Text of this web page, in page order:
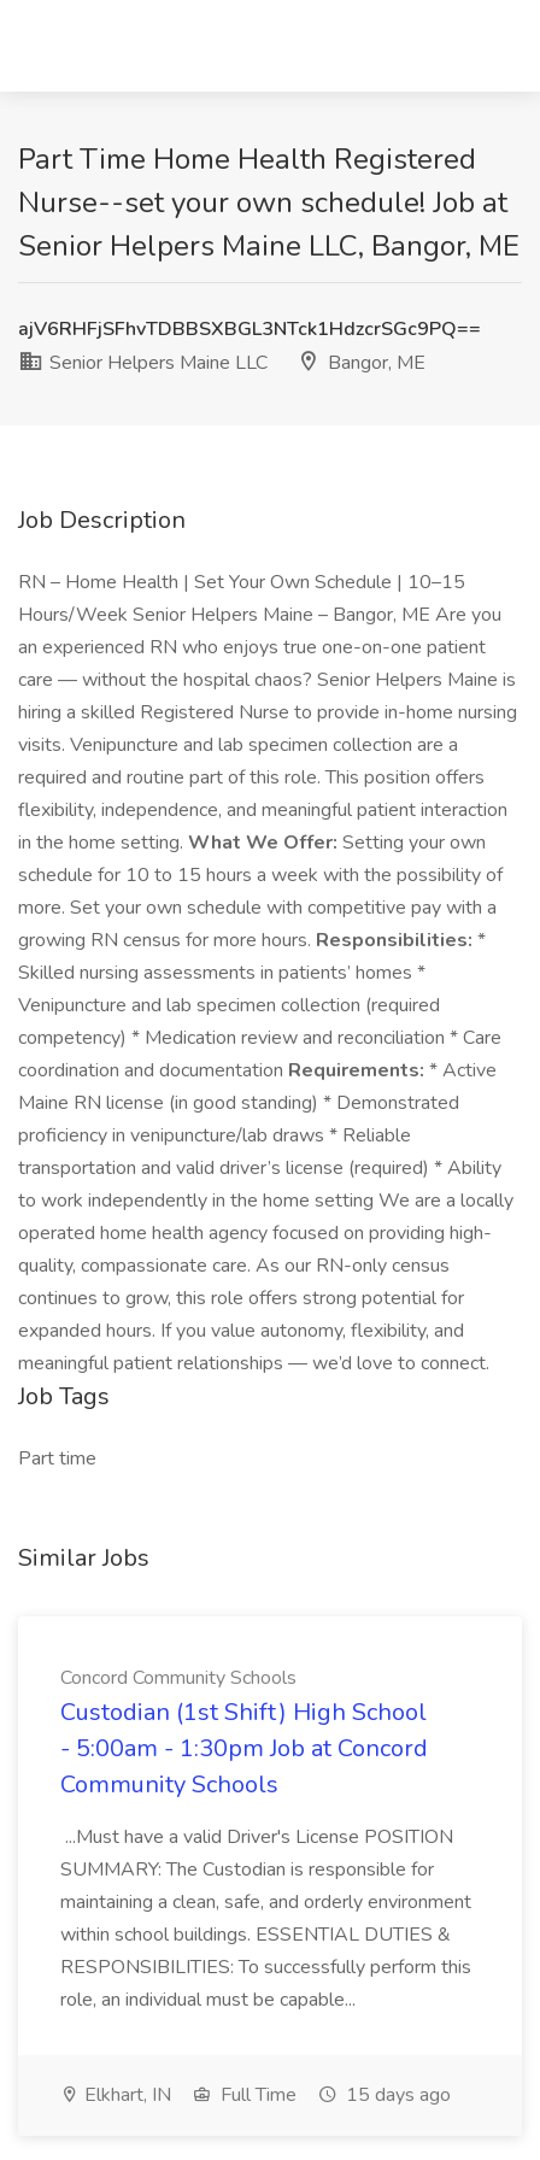
Part Time Home Health Registered
Nurse--set your own schedule! Job at
Senior Helpers Maine LLC, Bangor, ME
ajV6RHFjSFhvTDBBSXBGL3NTck1HdzcrSGc9PQ==
Senior Helpers Maine LLC
Bangor, ME
Job Description
RN – Home Health | Set Your Own Schedule | 10–15
Hours/Week Senior Helpers Maine – Bangor, ME Are you
an experienced RN who enjoys true one-on-one patient
care — without the hospital chaos? Senior Helpers Maine is
hiring a skilled Registered Nurse to provide in-home nursing
visits. Venipuncture and lab specimen collection are a
required and routine part of this role. This position offers
flexibility, independence, and meaningful patient interaction
in the home setting. What We Offer: Setting your own
schedule for 10 to 15 hours a week with the possibility of
more. Set your own schedule with competitive pay with a
growing RN census for more hours. Responsibilities: *
Skilled nursing assessments in patients’ homes *
Venipuncture and lab specimen collection (required
competency) * Medication review and reconciliation * Care
coordination and documentation Requirements: * Active
Maine RN license (in good standing) * Demonstrated
proficiency in venipuncture/lab draws * Reliable
transportation and valid driver’s license (required) * Ability
to work independently in the home setting We are a locally
operated home health agency focused on providing high-
quality, compassionate care. As our RN-only census
continues to grow, this role offers strong potential for
expanded hours. If you value autonomy, flexibility, and
meaningful patient relationships — we’d love to connect.
Job Tags
Part time
Similar Jobs
Concord Community Schools
Custodian (1st Shift) High School
- 5:00am - 1:30pm Job at Concord
Community Schools
...Must have a valid Driver's License POSITION
SUMMARY: The Custodian is responsible for
maintaining a clean, safe, and orderly environment
within school buildings. ESSENTIAL DUTIES &
RESPONSIBILITIES: To successfully perform this
role, an individual must be capable...
Elkhart, IN Full Time 15 days ago